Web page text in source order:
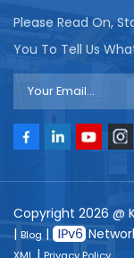
Please Read On,
You To Tell Us
Copyright 2026 @
| Blog|